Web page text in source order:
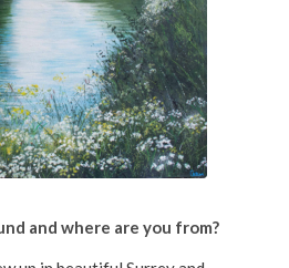
and where are you from?